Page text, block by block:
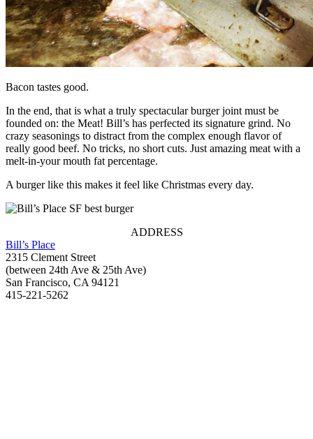
Bacon tastes good.
In the end, that is what a truly spectacular burger joint must be
founded on: the Meat! Bill’s has perfected its signature grind. No
crazy seasonings to distract from the complex enough flavor of
really good beef. No tricks, no short cuts. Just amazing meat with a
melt-in-your mouth fat percentage.
A burger like this makes it feel like Christmas every day.
ADDRESS
Bill’s Place
2315 Clement Street
(between 24th Ave & 25th Ave)
San Francisco, CA 94121
415-221-5262